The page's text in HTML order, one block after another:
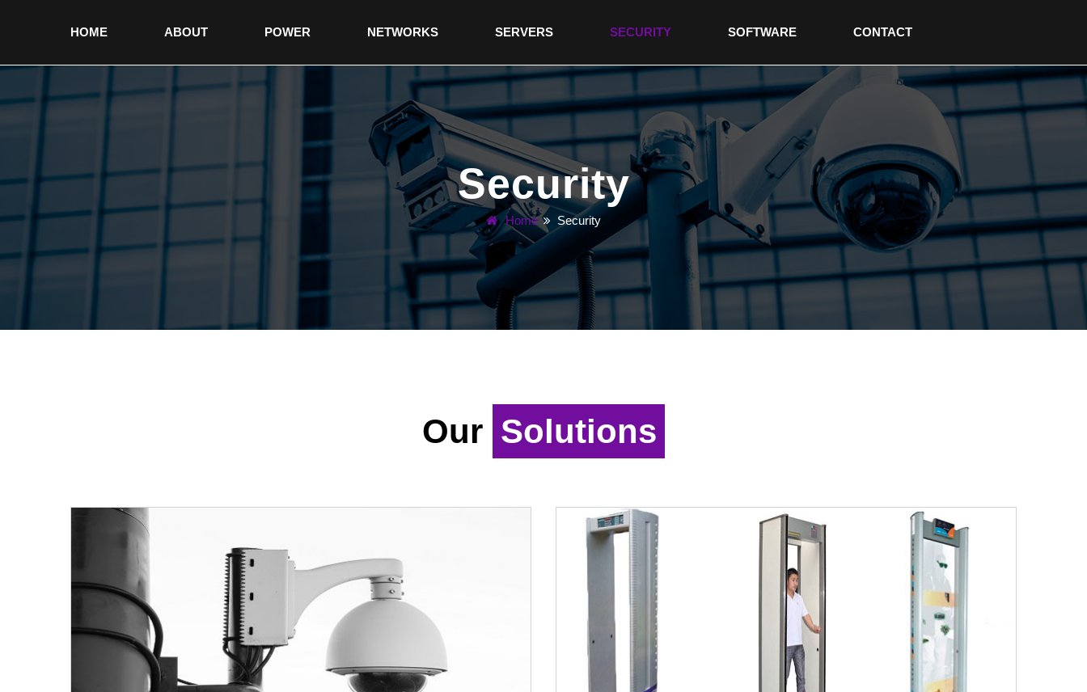
HOME ABOUT POWER NETWORKS SERVERS SECURITY SOFTWARE CONTACT
Security
Home Security
Our Solutions